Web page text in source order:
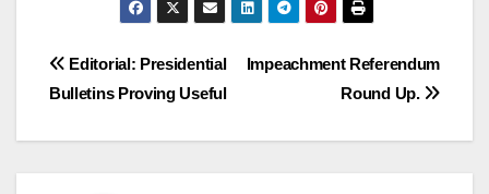
Post
navigation
Impeachment Referendum
Round Up.
Editorial: Presidential
Bulletins Proving Useful